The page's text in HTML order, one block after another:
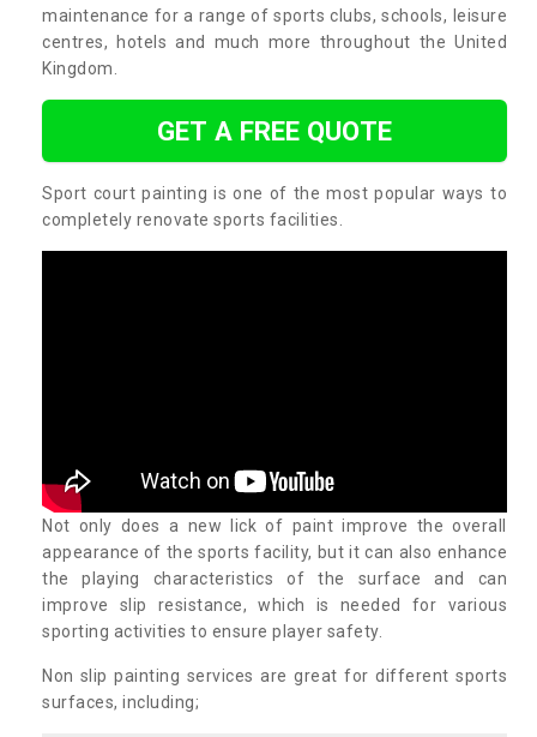
maintenance for a range of sports clubs, schools, leisure
centres, hotels and much more throughout the United
Kingdom.
GET A FREE QUOTE
Sport court painting is one of the most popular ways to
completely renovate sports facilities.
Not only does a new lick of paint improve the overall
appearance of the sports facility, but it can also enhance
the playing characteristics of the surface and can
improve slip resistance, which is needed for various
sporting activities to ensure player safety.
Non slip painting services are great for different sports
surfaces, including;